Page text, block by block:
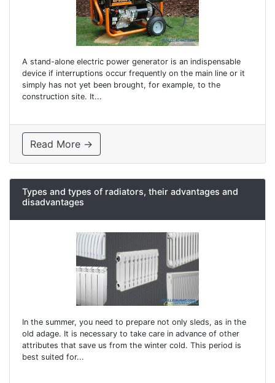
A stand-alone electric power generator is an indispensable
device if interruptions occur frequently on the main line or it
simply has not yet been brought, for example, to the
construction site. It...
Read More →
Types and types of radiators, their advantages and
disadvantages
In the summer, you need to prepare not only sleds, as in the
old adage. It is necessary to take care in advance of other
attributes that save us from the winter cold. This period is
best suited for...